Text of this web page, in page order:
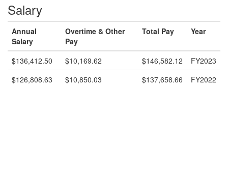
Salary
Annual
Salary
Overtime & Other
Pay
Total Pay Year
$136,412.50 $10,169.62 $146,582.12
FY2023
$126,808.63
$10,850.03 $137,658.66 FY2022